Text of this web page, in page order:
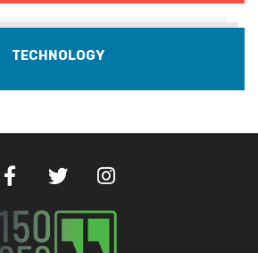
TECHNOLOGY